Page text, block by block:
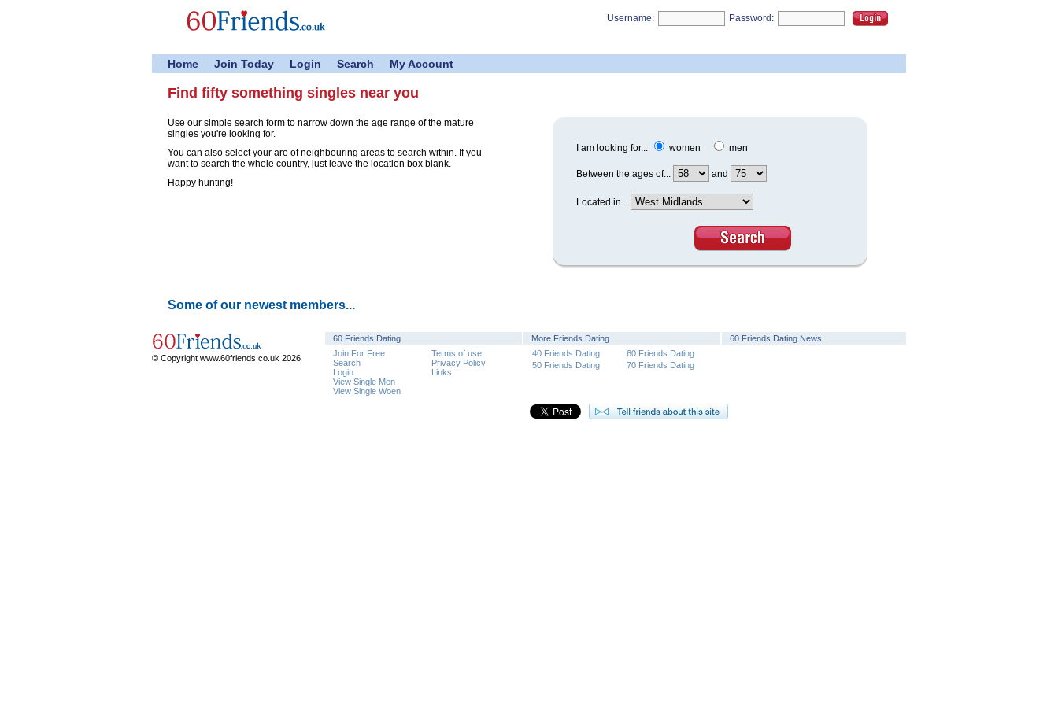
Username: Password:
Home Join Today Login Search My Account
Find fifty something singles near you
Use our simple search form to narrow down the age range of the mature
singles you're looking for.
You can also select your are of neighbouring areas to search within. If you
want to search the whole country, just leave the location box blank.
Happy hunting!
I am looking for... women men
Between the ages of... and
Located in...
Some of our newest members...
© Copyright www.60friends.co.uk 2026
60 Friends Dating
Join For Free
Search
Login
View Single Men
View Single Woen
Terms of use
Privacy Policy
Links
More Friends Dating
40 Friends Dating
50 Friends Dating
60 Friends Dating
70 Friends Dating
60 Friends Dating News